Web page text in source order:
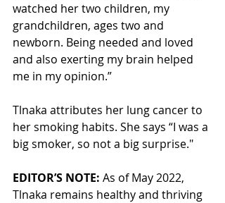
watched her two children, my
grandchildren, ages two and
newborn. Being needed and loved
and also exerting my brain helped
me in my opinion.”
Tlnaka attributes her lung cancer to
her smoking habits. She says “I was a
big smoker, so not a big surprise."
EDITOR’S NOTE: As of May 2022,
Tlnaka remains healthy and thriving